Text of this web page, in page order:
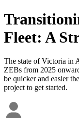
Fleet: A
The state of Victoria in
ZEBs from 2025
be quicker and easier
project to get started.